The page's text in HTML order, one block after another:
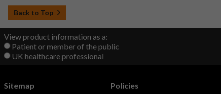
Back to Top
View product information as a:
Patient or member of the public
UK healthcare professional
Sitemap
Policies